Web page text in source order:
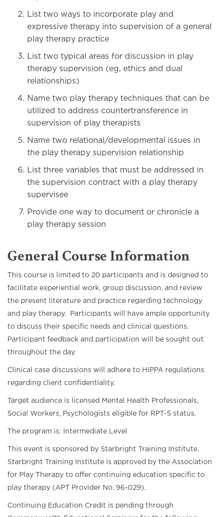
List two ways to incorporate play and
expressive therapy into supervision of a general
play therapy practice
List two typical areas for discussion in play
therapy supervision (eg, ethics and dual
relationships)
Name two play therapy techniques that can be
utilized to address countertransference in
supervision of play therapists
Name two relational/developmental issues in
the play therapy supervision relationship
List three variables that must be addressed in
the supervision contract with a play therapy
supervisee
Provide one way to document or chronicle a
play therapy session
General Course Information
This course is limited to 20 participants and is designed to
facilitate experiential work, group discussion, and review
the present literature and practice regarding technology
and play therapy. Participants will have ample opportunity
to discuss their specific needs and clinical questions.
Participant feedback and participation will be sought out
throughout the day.
Clinical case discussions will adhere to HIPPA regulations
regarding client confidentiality.
Target audience is licensed Mental Health Professionals,
Social Workers, Psychologists eligible for RPT-S status.
The program is: Intermediate Level
This event is sponsored by Starbright Training Institute.
Starbright Training Institute is approved by the Association
for Play Therapy to offer continuing education specific to
play therapy (APT Provider No. 96-029).
Continuing Education Credit is pending through